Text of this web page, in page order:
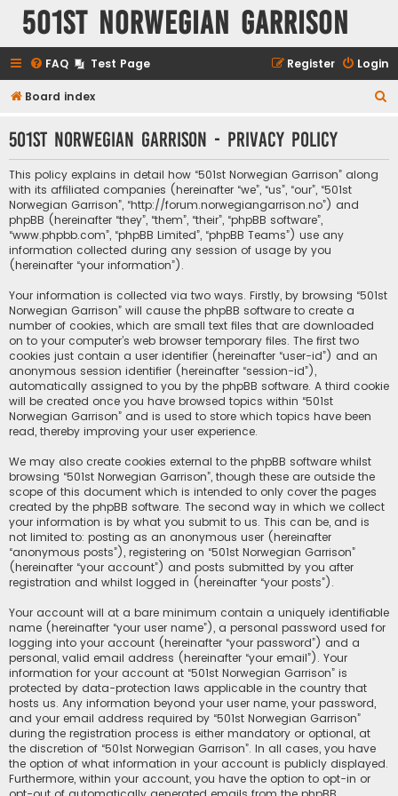
501st Norwegian Garrison
FAQ Test Page Login
Register
Board index
r
501st Norwegian Garrison - Privacy policy
This policy explains in detail how “501st Norwegian Garrison” along
with its affiliated companies (hereinafter “we”, “us”, “our”, “501st
Norwegian Garrison”, “http://forum.norwegiangarrison.no”) and
phpBB (hereinafter “they”, “them”, “their”, “phpBB software”,
“www.phpbb.com”, “phpBB Limited”, “phpBB Teams”) use any
information collected during any session of usage by you
(hereinafter “your information”).
Your information is collected via two ways. Firstly, by browsing “501st
Norwegian Garrison” will cause the phpBB software to create a
number of cookies, which are small text files that are downloaded
on to your computer’s web browser temporary files. The first two
cookies just contain a user identifier (hereinafter “user-id”) and an
anonymous session identifier (hereinafter “session-id”),
automatically assigned to you by the phpBB software. A third cookie
will be created once you have browsed topics within “501st
Norwegian Garrison” and is used to store which topics have been
read, thereby improving your user experience.
We may also create cookies external to the phpBB software whilst
browsing “501st Norwegian Garrison”, though these are outside the
scope of this document which is intended to only cover the pages
created by the phpBB software. The second way in which we collect
your information is by what you submit to us. This can be, and is
not limited to: posting as an anonymous user (hereinafter
“anonymous posts”), registering on “501st Norwegian Garrison”
(hereinafter “your account”) and posts submitted by you after
registration and whilst logged in (hereinafter “your posts”).
Your account will at a bare minimum contain a uniquely identifiable
name (hereinafter “your user name”), a personal password used for
logging into your account (hereinafter “your password”) and a
personal, valid email address (hereinafter “your email”). Your
information for your account at “501st Norwegian Garrison” is
protected by data-protection laws applicable in the country that
hosts us. Any information beyond your user name, your password,
and your email address required by “501st Norwegian Garrison”
during the registration process is either mandatory or optional, at
the discretion of “501st Norwegian Garrison”. In all cases, you have
the option of what information in your account is publicly displayed.
Furthermore, within your account, you have the option to opt-in or